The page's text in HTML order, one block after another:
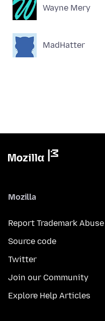
Wayne Mery
MadHatter
Mozilla
Report Trademark Abuse
Source code
Twitter
Join our Community
Explore Help Articles